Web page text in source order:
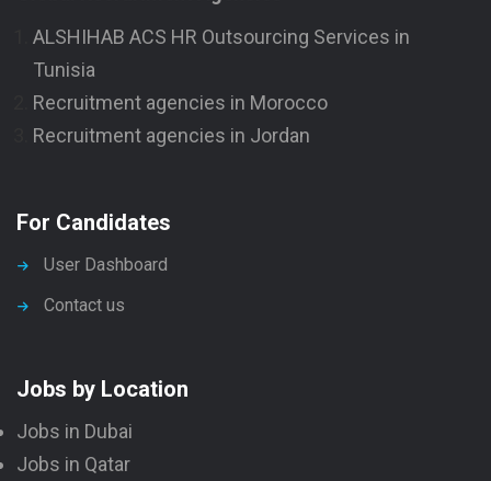
ALSHIHAB ACS HR Outsourcing Services in
Tunisia
Recruitment agencies in Morocco
Recruitment agencies in Jordan
For Candidates
User Dashboard
Contact us
Jobs by Location
Jobs in Dubai
Jobs in Qatar